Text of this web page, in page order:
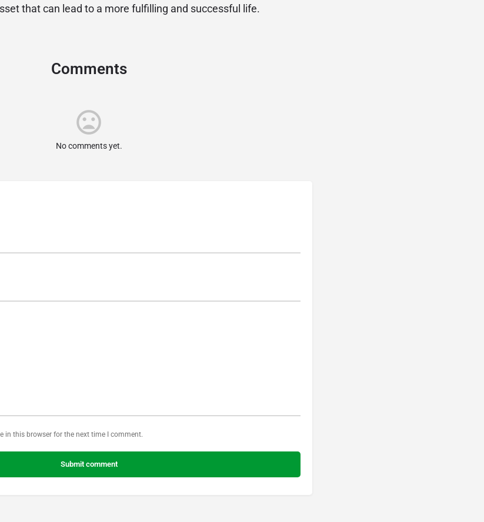
that can lead to a more fulfilling and successful life.
Comments
No comments yet.
in this browser for the next time I comment.
Submit comment